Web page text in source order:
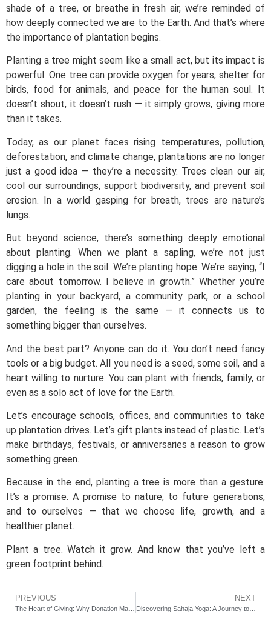
shade of a tree, or breathe in fresh air, we’re reminded of
how deeply connected we are to the Earth. And that’s where
the importance of plantation begins.
Planting a tree might seem like a small act, but its impact is
powerful. One tree can provide oxygen for years, shelter for
birds, food for animals, and peace for the human soul. It
doesn’t shout, it doesn’t rush — it simply grows, giving more
than it takes.
Today, as our planet faces rising temperatures, pollution,
deforestation, and climate change, plantations are no longer
just a good idea — they’re a necessity. Trees clean our air,
cool our surroundings, support biodiversity, and prevent soil
erosion. In a world gasping for breath, trees are nature’s
lungs.
But beyond science, there’s something deeply emotional
about planting. When we plant a sapling, we’re not just
digging a hole in the soil. We’re planting hope. We’re saying, “I
care about tomorrow. I believe in growth.” Whether you’re
planting in your backyard, a community park, or a school
garden, the feeling is the same — it connects us to
something bigger than ourselves.
And the best part? Anyone can do it. You don’t need fancy
tools or a big budget. All you need is a seed, some soil, and a
heart willing to nurture. You can plant with friends, family, or
even as a solo act of love for the Earth.
Let’s encourage schools, offices, and communities to take
up plantation drives. Let’s gift plants instead of plastic. Let’s
make birthdays, festivals, or anniversaries a reason to grow
something green.
Because in the end, planting a tree is more than a gesture.
It’s a promise. A promise to nature, to future generations,
and to ourselves — that we choose life, growth, and a
healthier planet.
Plant a tree. Watch it grow. And know that you’ve left a
green footprint behind.
PREVIOUS NEXT
Discovering Sahaja Yoga: A Journey to Self-Realization